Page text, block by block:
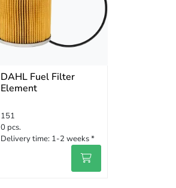
DAHL Fuel Filter
Element
151
0 pcs.
Delivery time: 1-2 weeks *